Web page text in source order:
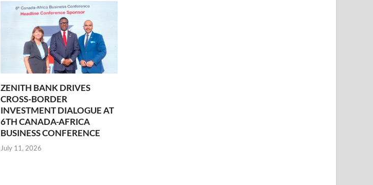
ZENITH BANK DRIVES
CROSS-BORDER
INVESTMENT DIALOGUE AT
6TH CANADA-AFRICA
BUSINESS CONFERENCE
July 11, 2026